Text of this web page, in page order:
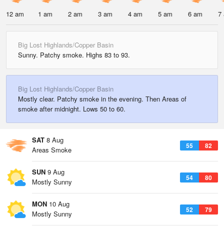
12 am 1 am 2 am 3 am 4 am 5 am 6 am 7
Big Lost Highlands/Copper Basin
Sunny. Patchy smoke. Highs 83 to 93.
Big Lost Highlands/Copper Basin
Mostly clear. Patchy smoke in the evening. Then Areas of
smoke after midnight. Lows 50 to 60.
SAT 8 Aug
55 82
Areas Smoke
SUN 9 Aug
54 80
Mostly Sunny
MON 10 Aug
52 79
Mostly Sunny